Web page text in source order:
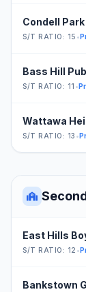
Condell
S/T RATIO: 15 •
Bass Hill
S/T RATIO: 11 •
Wattawa
S/T RATIO: 13 •
East Hills
S/T RATIO: 12 •
Bankstown